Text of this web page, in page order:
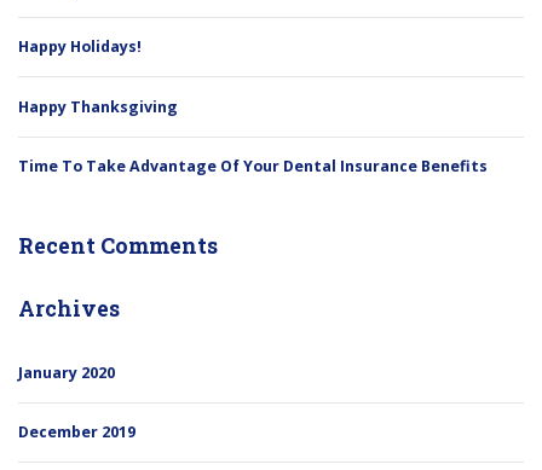
Happy Holidays!
Happy Thanksgiving
Time To Take Advantage Of Your Dental Insurance Benefits
Recent Comments
Archives
January 2020
December 2019